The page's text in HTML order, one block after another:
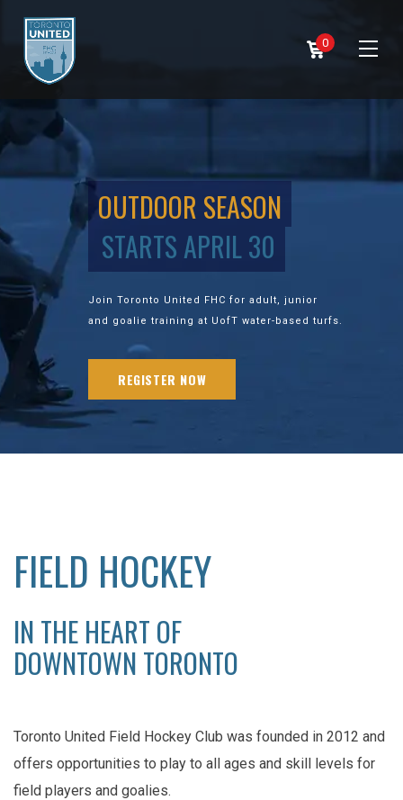
0
OUTDOOR SEASON
STARTS APRIL 30
Join Toronto United FHC for adult, junior
and goalie training at UofT water-based turfs.
REGISTER NOW
FIELD HOCKEY
IN THE HEART OF
DOWNTOWN TORONTO
Toronto United Field Hockey Club was founded in 2012 and
offers opportunities to play to all ages and skill levels for
field players and goalies.